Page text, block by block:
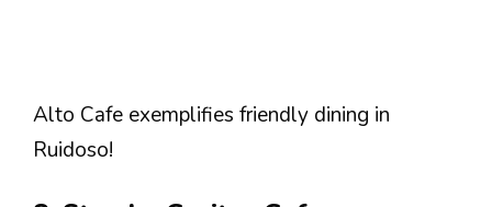
Alto Cafe exemplifies friendly dining in
Ruidoso!